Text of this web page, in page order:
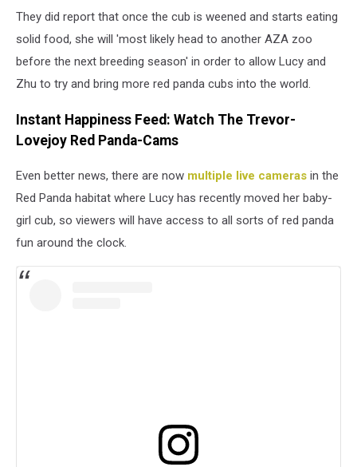
They did report that once the cub is weened and starts eating
solid food, she will 'most likely head to another AZA zoo
before the next breeding season' in order to allow Lucy and
Zhu to try and bring more red panda cubs into the world.
Instant Happiness Feed: Watch The Trevor-
Lovejoy Red Panda-Cams
Even better news, there are now multiple live cameras in the
Red Panda habitat where Lucy has recently moved her baby-
girl cub, so viewers will have access to all sorts of red panda
fun around the clock.